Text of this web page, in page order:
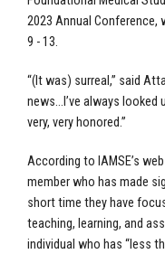
2023 Annual Conference,
9 - 13.
“(It was) surreal,” said
news…I’ve always looked
very, very honored.”
According to IAMSE’s
member who has made
short time they have
teaching, learning, and
individual who has “less